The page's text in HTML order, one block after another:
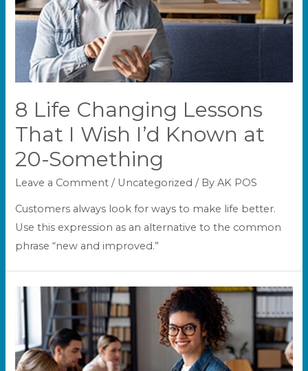
8 Life Changing Lessons
That I Wish I’d Known at
20-Something
Leave a Comment / Uncategorized / ByAK POS
Customers always look for ways to make life better.
Use this expression as an alternative to the common
phrase “new and improved.”